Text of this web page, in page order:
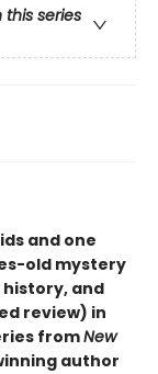
this series
and one
old mystery
and
review) in
fromNew
author